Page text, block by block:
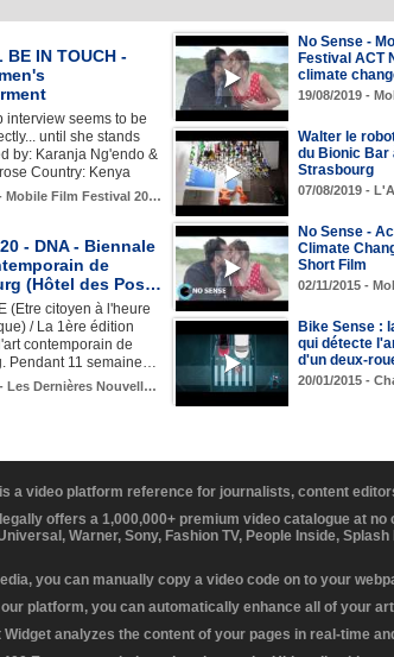
BE IN TOUCH -
interview seems to be
until she stands
by: Karanja Ng'endo &
Country: Kenya
- Mobile Film Festival 20…
No Sense -
Festival ACT
climate
19/08/2019 -
Walter le
du Bionic Bar
Strasbourg
07/08/2019 -
- DNA - Biennale
de
(Hôtel des Pos…
(Etre citoyen à l'heure
/ La 1ère édition
contemporain de
Pendant 11 semaine…
- Les Dernières Nouvell…
No Sense -
Climate
Short Film
02/11/2015 -
Bike Sense :
qui détecte
d'un deux-
20/01/2015 -
a video platform reference for journalists, content
offers a 1,000,000+ premium video catalogue at
Warner, Sony, Fashion TV, People Inside,
you can manually copy a video code on to your
platform, you can automatically enhance all of your
Widget analyzes the content of your pages in real-time